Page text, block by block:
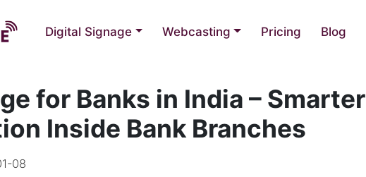
Digital Signage Webcasting Pricing Blog
for Banks in India – Smarter
Inside Bank Branches
08